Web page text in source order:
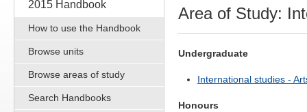
2015 Handbook
How to use the Handbook
Browse units
Browse areas of study
Search Handbooks
Area of Study:
Undergraduate
International studies -
Honours